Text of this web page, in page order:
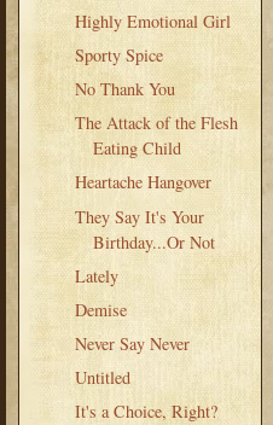
Highly Emotional Girl
Sporty Spice
No Thank You
The Attack of the Flesh
Eating Child
Heartache Hangover
They Say It's Your
Birthday...Or Not
Lately
Demise
Never Say Never
Untitled
It's a Choice, Right?